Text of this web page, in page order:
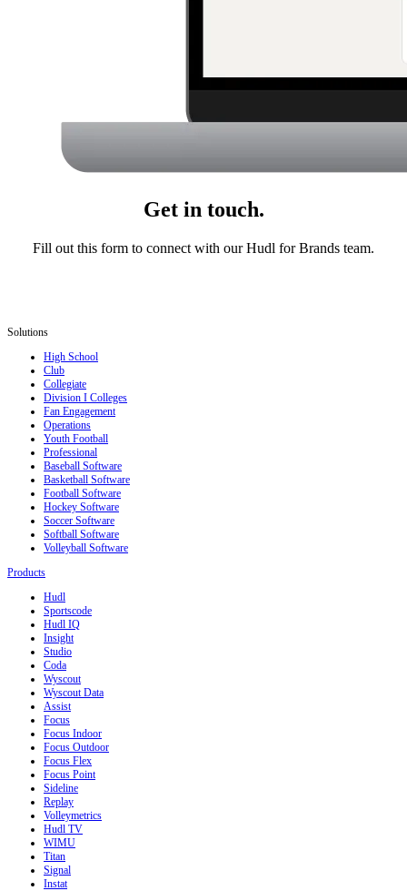
Get in touch.
Fill out this form to connect with our Hudl for Brands team.
Solutions
High School
Club
Collegiate
Division I Colleges
Fan Engagement
Operations
Youth Football
Professional
Baseball Software
Basketball Software
Football Software
Hockey Software
Soccer Software
Softball Software
Volleyball Software
Products
Hudl
Sportscode
Hudl IQ
Insight
Studio
Coda
Wyscout
Wyscout Data
Assist
Focus
Focus Indoor
Focus Outdoor
Focus Flex
Focus Point
Sideline
Replay
Volleymetrics
Hudl TV
WIMU
Titan
Signal
Instat